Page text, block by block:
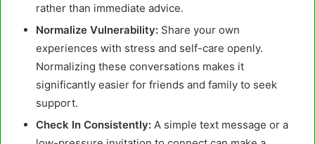
rather than immediate advice.
Normalize Vulnerability: Share your own
experiences with stress and self-care openly.
Normalizing these conversations makes it
significantly easier for friends and family to seek
support.
Check In Consistently: A simple text message or a